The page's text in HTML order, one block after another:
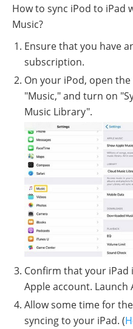
How to sync iPod to iPad
Music?
Ensure that you have
subscription.
On your iPod, open
"Music," and turn on
Music Library".
Confirm that your iPad
Apple account. Launch
Allow some time for
syncing to your iPad. (